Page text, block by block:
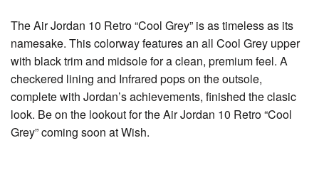
The Air Jordan 10 Retro “Cool Grey” is as timeless as its
namesake. This colorway features an all Cool Grey upper
with black trim and midsole for a clean, premium feel. A
checkered lining and Infrared pops on the outsole,
complete with Jordan’s achievements, finished the clasic
look. Be on the lookout for the Air Jordan 10 Retro “Cool
Grey” coming soon at Wish.